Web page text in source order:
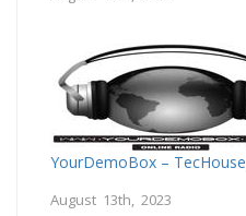
YourDemoBox – TecHouse
August 13th, 2023